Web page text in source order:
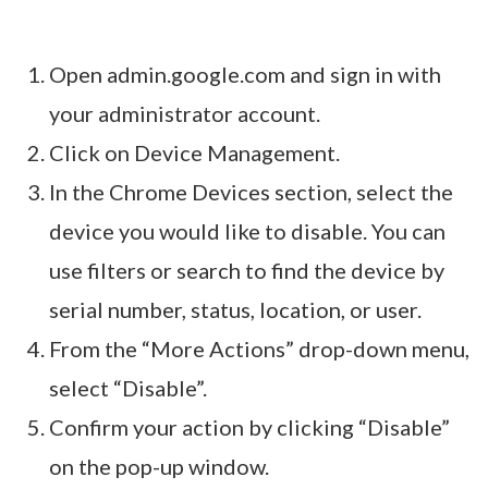
Open admin.google.com and sign in with
your administrator account.
Click on Device Management.
In the Chrome Devices section, select the
device you would like to disable. You can
use filters or search to find the device by
serial number, status, location, or user.
From the “More Actions” drop-down menu,
select “Disable”.
Confirm your action by clicking “Disable”
on the pop-up window.